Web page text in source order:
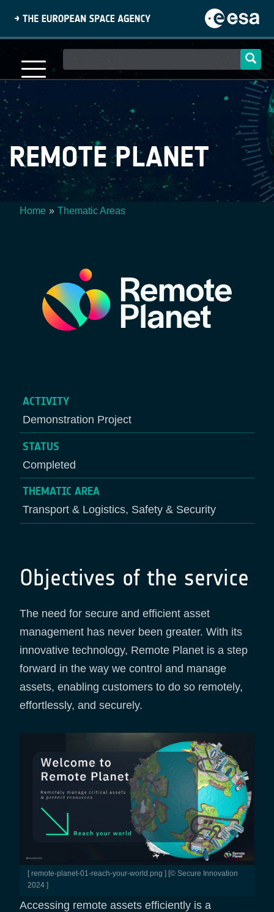
content
navigation
REMOTE PLANET
Home Thematic Areas
ACTIVITY
Demonstration Project
STATUS
Completed
THEMATIC AREA
Transport & Logistics, Safety & Security
Objectives of the service
The need for secure and efficient asset
management has never been greater. With its
innovative technology, Remote Planet is a step
forward in the way we control and manage
assets, enabling customers to do so remotely,
effortlessly, and securely.
[ remote-planet-01-reach-your-world.png ] [© Secure Innovation
2024 ]
Accessing remote assets efficiently is a